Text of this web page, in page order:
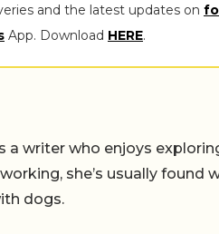
and the latest updates on
App. Download HERE.
a writer who enjoys
she’s usually found
dogs.